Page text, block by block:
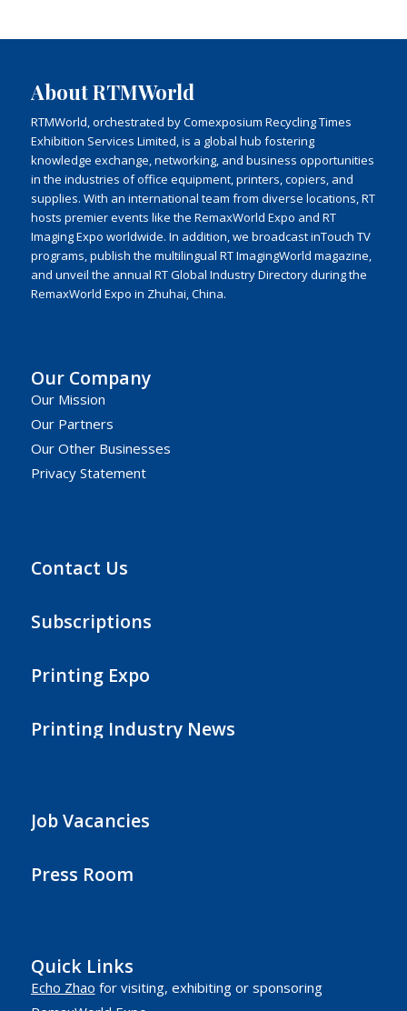
About RTMWorld
RTMWorld, orchestrated by Comexposium Recycling Times
Exhibition Services Limited, is a global hub fostering
knowledge exchange, networking, and business opportunities
in the industries of office equipment, printers, copiers, and
supplies. With an international team from diverse locations, RT
hosts premier events like the RemaxWorld Expo and RT
Imaging Expo worldwide. In addition, we broadcast inTouch TV
programs, publish the multilingual RT ImagingWorld magazine,
and unveil the annual RT Global Industry Directory during the
RemaxWorld Expo in Zhuhai, China.
Our Company
Our Mission
Our Partners
Our Other Businesses
Privacy Statement
Contact Us
Subscriptions
Printing Expo
Printing Industry News
Job Vacancies
Press Room
Quick Links
Echo Zhao for visiting, exhibiting or sponsoring